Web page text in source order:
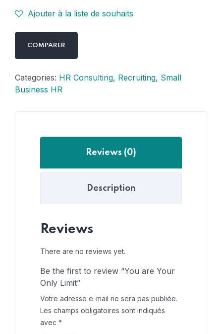
Ajouter à la liste de souhaits
COMPARER
Categories: HR Consulting, Recruiting, Small
Business HR
Reviews (0)
Description
Reviews
There are no reviews yet.
Be the first to review “You are Your
Only Limit”
Votre adresse e-mail ne sera pas publiée.
Les champs obligatoires sont indiqués
avec *